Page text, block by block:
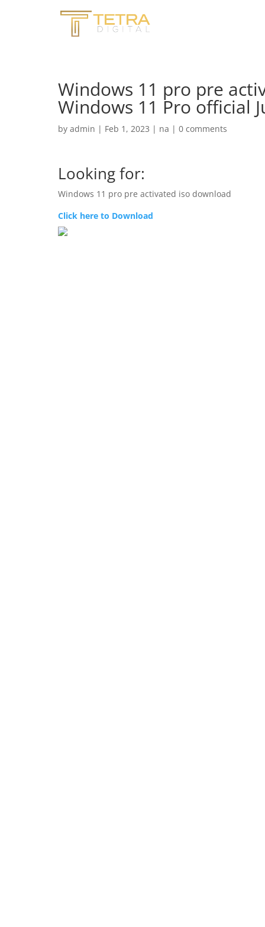
Windows 11 pro pre
Windows 11 Pro official
by admin | Feb 1, 2023 | na | 0 comments
Looking for:
Windows 11 pro pre activated iso download
Click here to Download